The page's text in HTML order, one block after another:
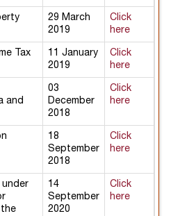
29 March
2019
Click
here
Tax
11 January
2019
Click
here
and
03
December
2018
Click
here
18
September
2018
Click
here
under
14
September
2020
Click
here